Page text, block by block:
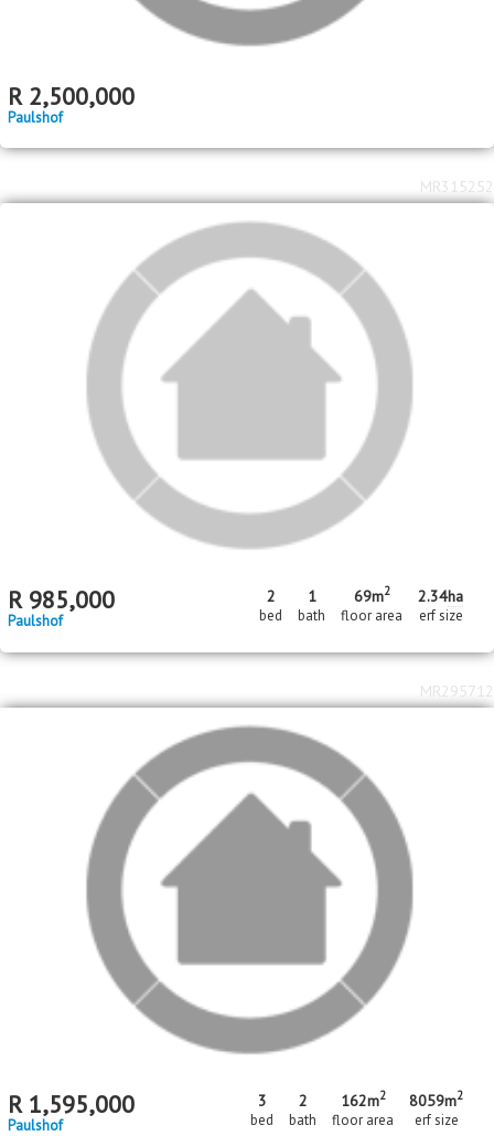
R 2,500,000
Paulshof
R 985,000
Paulshof
2
bed
1
bath
69m2
floor area
2.34ha
erf size
MR315252
R 1,595,000
Paulshof
3
bed
2
bath
162m2
floor area
8059m2
erf size
MR295712